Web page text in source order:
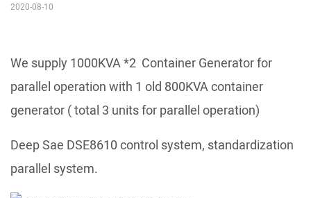
2020-08-10
We supply 1000KVA *2 Container Generator for
parallel operation with 1 old 800KVA container
generator ( total 3 units for parallel operation)
Deep Sae DSE8610 control system, standardization
parallel system.